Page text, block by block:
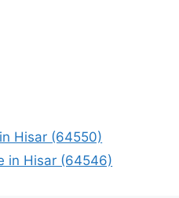
Hisar (64550)
in Hisar (64546)